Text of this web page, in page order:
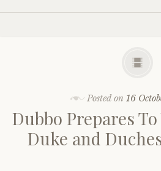
Royal Links
Cookie Policy
Posted on16
Dubbo Prepares
Duke and